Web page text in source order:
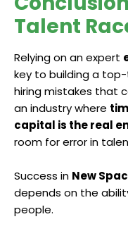
Talent
Relying on an expert
key to building a
hiring mistakes that
an industry where
capital is the real
room for error in
Success in New
depends on the
people.